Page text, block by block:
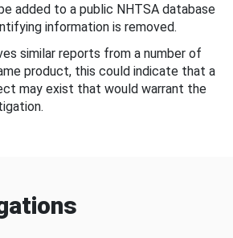
added to a public NHTSA database
information is removed.
similar reports from a number of
product, this could indicate that a
may exist that would warrant the